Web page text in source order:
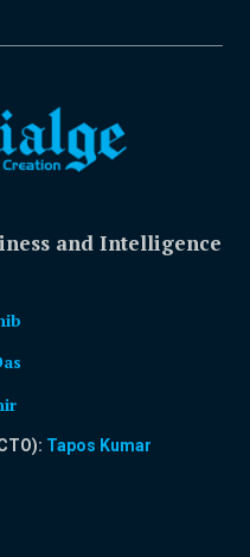
and Intelligence
Tapos Kumar